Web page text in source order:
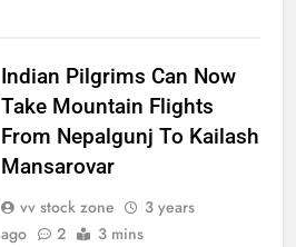
Indian Pilgrims Can Now
Take Mountain Flights
From Nepalgunj To Kailash
Mansarovar
vv stock zone
3 years
ago
2 3 mins